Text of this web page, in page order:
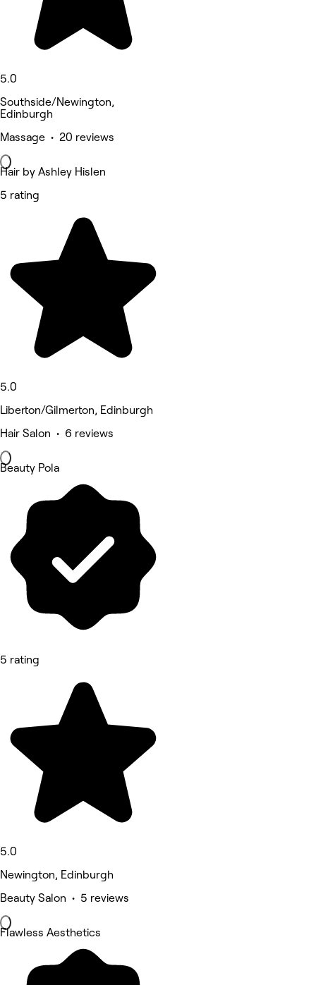
5.0
Southside/Newington,
Edinburgh
Massage • 20 reviews
Hair by Ashley Hislen
5 rating
5.0
Liberton/Gilmerton, Edinburgh
Hair Salon • 6 reviews
Beauty Pola
5 rating
5.0
Newington, Edinburgh
Beauty Salon • 5 reviews
Flawless Aesthetics